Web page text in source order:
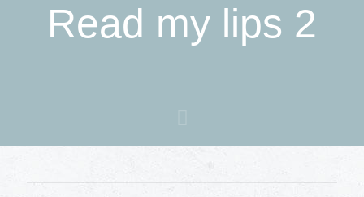
Read my lips 2